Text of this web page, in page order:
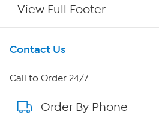
View Full Footer
Get To Know Us
About HSN
About QVC Group
Contact Us
Call to Order 24/7
Order By Phone